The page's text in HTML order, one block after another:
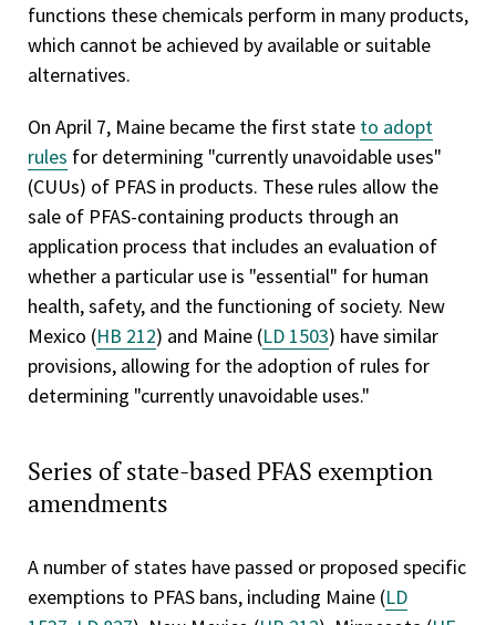
functions these chemicals perform in many products,
which cannot be achieved by available or suitable
alternatives.
On April 7, Maine became the first state to adopt
rules for determining "currently unavoidable uses"
(CUUs) of PFAS in products. These rules allow the
sale of PFAS-containing products through an
application process that includes an evaluation of
whether a particular use is "essential" for human
health, safety, and the functioning of society. New
Mexico (HB 212) and Maine (LD 1503) have similar
provisions, allowing for the adoption of rules for
determining "currently unavoidable uses."
Series of state-based PFAS exemption
amendments
A number of states have passed or proposed specific
exemptions to PFAS bans, including Maine (LD